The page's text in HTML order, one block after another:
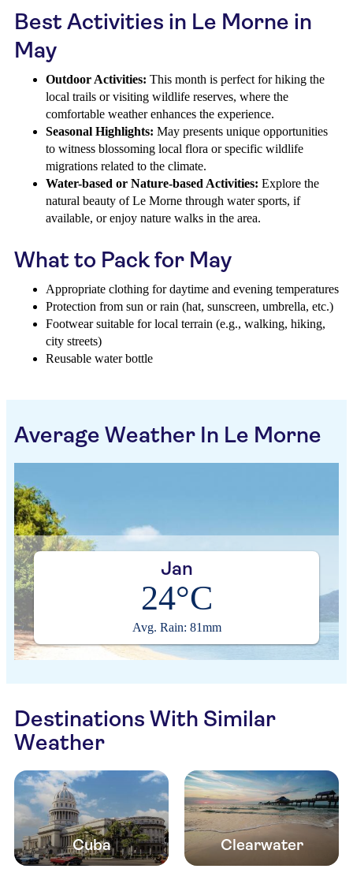
Best Activities in Le Morne in
May
Outdoor Activities: This month is perfect for hiking the
local trails or visiting wildlife reserves, where the
comfortable weather enhances the experience.
Seasonal Highlights: May presents unique opportunities
to witness blossoming local flora or specific wildlife
migrations related to the climate.
Water-based or Nature-based Activities: Explore the
natural beauty of Le Morne through water sports, if
available, or enjoy nature walks in the area.
What to Pack for May
Appropriate clothing for daytime and evening temperatures
Protection from sun or rain (hat, sunscreen, umbrella, etc.)
Footwear suitable for local terrain (e.g., walking, hiking,
city streets)
Reusable water bottle
Average Weather In Le Morne
Jan
24°C
Avg. Rain: 81mm
Destinations With Similar
Weather
Cuba Clearwater